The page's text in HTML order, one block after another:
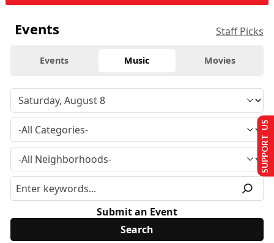
Events Staff Picks
Events Music Movies
Submit an Event
SUPPORT US